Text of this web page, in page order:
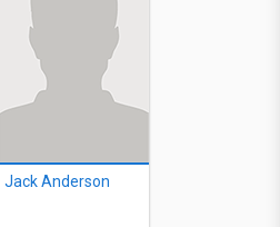
Jack Anderson